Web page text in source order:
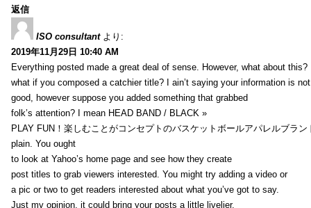
返信
ISO consultant より:
2019年11月29日 10:40 AM
Everything posted made a great deal of sense. However, what about this?
what if you composed a catchier title? I ain’t saying your information is not
good, however suppose you added something that grabbed
folk’s attention? I mean HEAD BAND / BLACK »
PLAY FUN！楽しむことがコンセプトのバスケットボールアパレルブラ
plain. You ought
to look at Yahoo’s home page and see how they create
post titles to grab viewers interested. You might try adding a video or
a pic or two to get readers interested about what you’ve got to say.
Just my opinion, it could bring your posts a little livelier.